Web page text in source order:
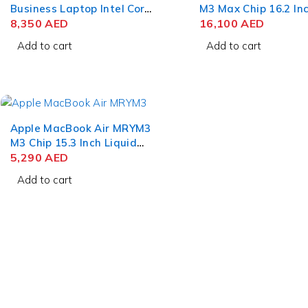
Business Laptop Intel Core
Ultra 7 165H 15 Inch
RAM 512GB SSD Win 11
8,350AED
Add to cart
M3 Max Chip 16.2
Liquid Retina XDR
16,100AED
Add to cart
Apple MacBook Air MRYM3
M3 Chip 15.3 Inch Liquid
Retina 8GB RAM 256GB
5,290AED
Add to cart